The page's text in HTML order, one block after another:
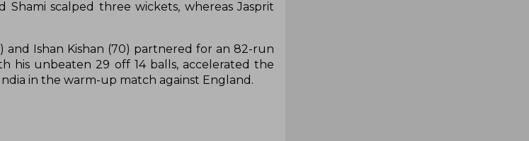
scalped three wickets, whereas Jasprit
and Ishan Kishan (70) partnered for an 82-run
his unbeaten 29 off 14 balls, accelerated the
in the warm-up match against England.